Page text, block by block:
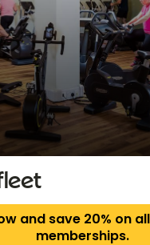
and save 20% on
memberships.